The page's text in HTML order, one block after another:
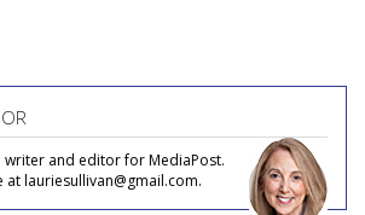
writer and editor for MediaPost.
at lauriesullivan@gmail.com.